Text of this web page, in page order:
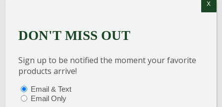
CREEPING SPEEDWELL
DON'T MISS OUT
Sign up to be notified the moment your favorite
products arrive!
(REQUIRED)
Email & Text
Email Only
X